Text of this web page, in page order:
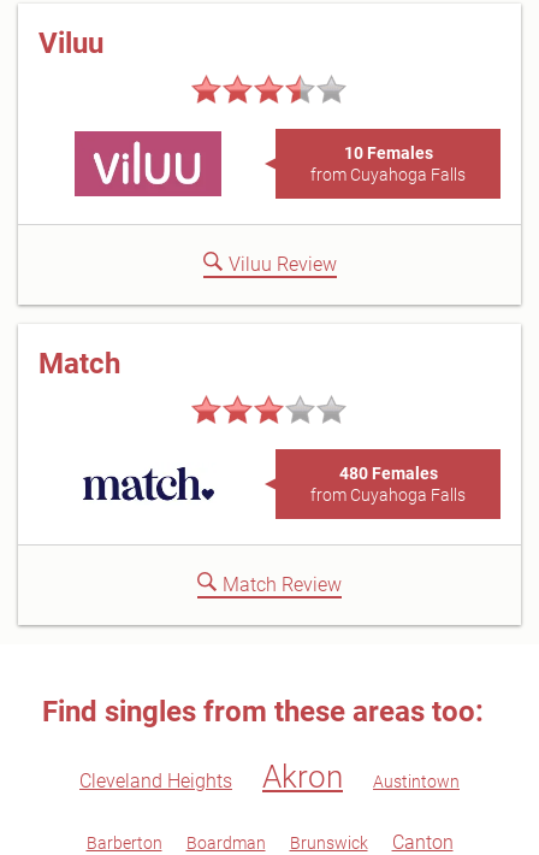
Viluu
10 Females
from Cuyahoga Falls
Viluu Review
Match
480 Females
from Cuyahoga Falls
Match Review
Find singles from these areas too:
Cleveland Heights Akron Austintown
Barberton Boardman Brunswick Canton